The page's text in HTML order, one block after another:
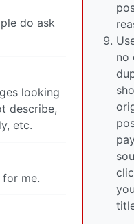
do ask
looking
describe,
etc.
me.
no